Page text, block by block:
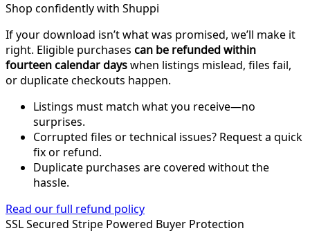
Shop confidently with Shuppi
If your download isn’t what was promised, we’ll make it
right. Eligible purchases can be refunded within
fourteen calendar dayswhen listings mislead, files fail,
or duplicate checkouts happen.
Listings must match what you receive—no
surprises.
Corrupted files or technical issues? Request a quick
fix or refund.
Duplicate purchases are covered without the
hassle.
Read our full refund policy
SSL Secured Stripe Powered Buyer Protection